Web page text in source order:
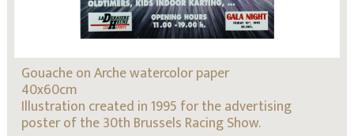
Gouache on Arche watercolor paper
40x60cm
Illustration created in 1995 for the advertising
poster of the 30th Brussels Racing Show.